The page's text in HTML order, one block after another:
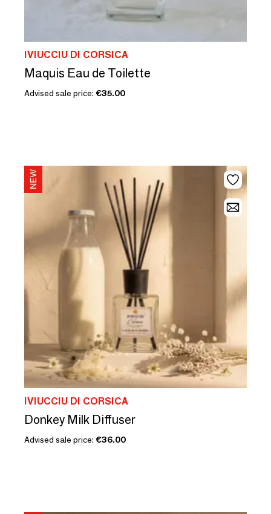
IVIUCCIU DI CORSICA
Maquis Eau de Toilette
Advised sale price: €35.00
IVIUCCIU DI CORSICA
Donkey Milk Diffuser
Advised sale price: €36.00